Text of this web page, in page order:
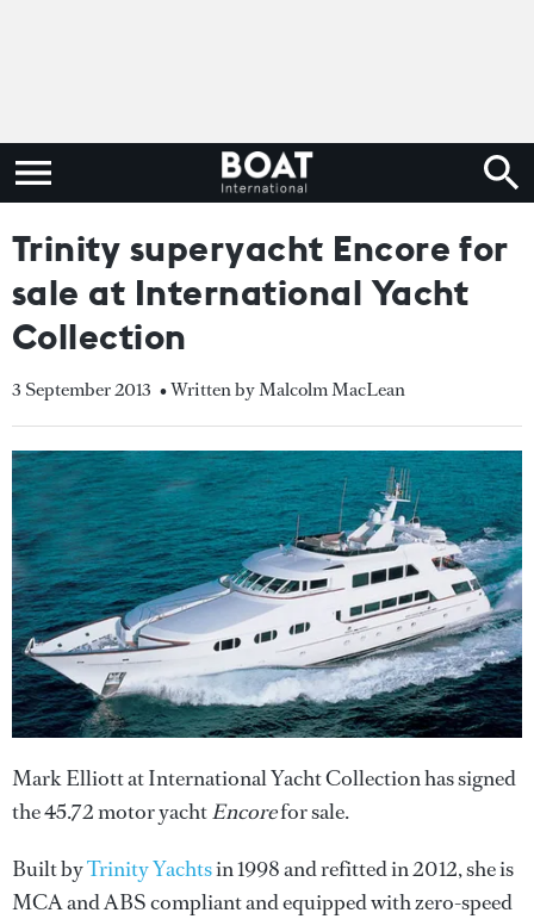
Trinity superyacht Encore for
sale at International Yacht
Collection
3 September 2013 • Written by Malcolm MacLean
Mark Elliott at International Yacht Collection has signed
the 45.72 motor yachtEncorefor sale.
Built byTrinity Yachtsin 1998 and refitted in 2012, she is
MCA and ABS compliant and equipped with zero-speed